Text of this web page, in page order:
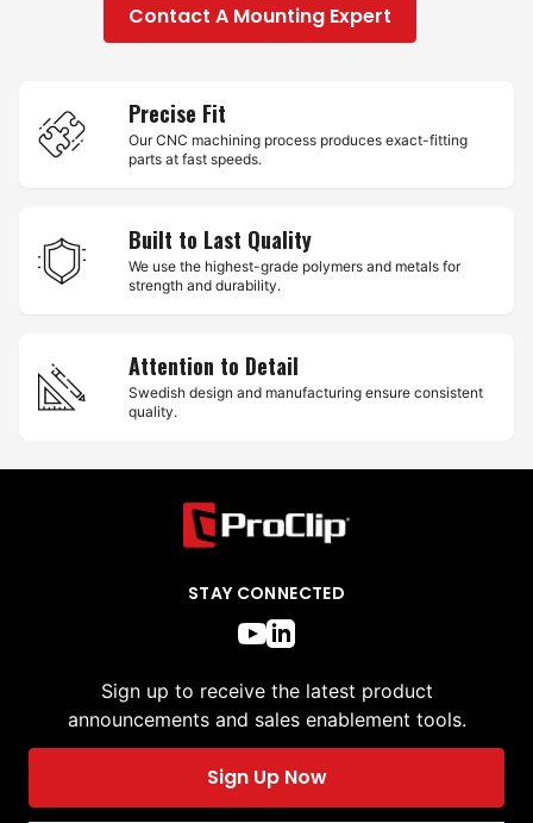
Contact A Mounting Expert
Precise Fit
Our CNC machining process produces exact-fitting
parts at fast speeds.
Built to Last Quality
We use the highest-grade polymers and metals for
strength and durability.
Attention to Detail
Swedish design and manufacturing ensure consistent
quality.
STAY CONNECTED
Sign up to receive the latest product
announcements and sales enablement tools.
Sign Up Now